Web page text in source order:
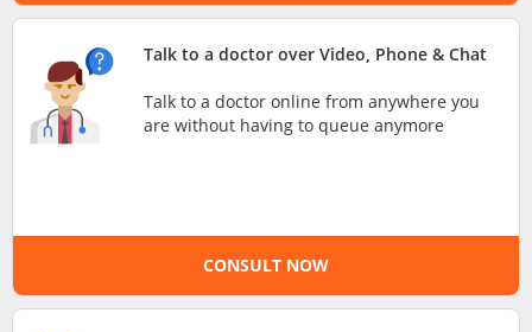
International DeliveryTalk to a doctor over Video, Phone & Chat
Talk to a doctor online from anywhere you
are without having to queue anymore
CONSULT NOW